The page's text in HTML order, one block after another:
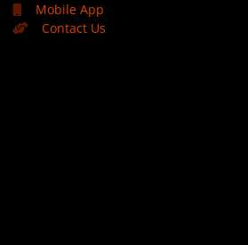
Mobile App
Contact Us